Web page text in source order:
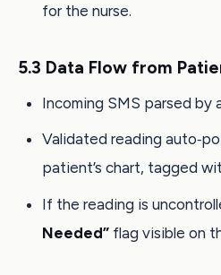
for the nurse.
5.3 Data Flow from
Incoming SMS parsed by
Validated reading
patient’s chart, tagged
If the reading is
Needed” flag visible on